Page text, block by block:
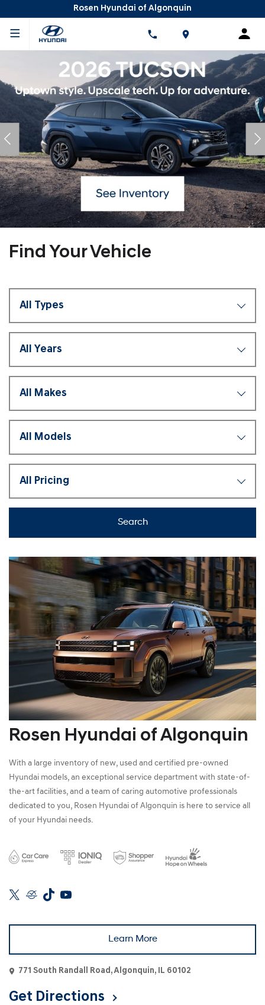
Rosen Hyundai of Algonquin
Find Your Vehicle
Search
Rosen Hyundai of Algonquin
With a large inventory of new, used and certified pre-owned
Hyundai models, an exceptional service department with state-of-
the-art facilities, and a team of caring automotive professionals
dedicated to you, Rosen Hyundai of Algonquin is here to service all
of your Hyundai needs.
Learn More
771 South Randall Road, Algonquin, IL 60102
Get Directions